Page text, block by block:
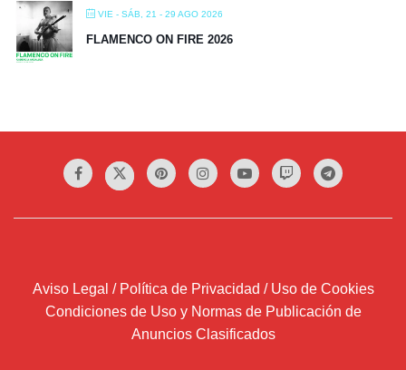
VIE - SÁB, 21 - 29 AGO 2026
FLAMENCO ON FIRE 2026
Aviso Legal / Política de Privacidad / Uso de Cookies
Condiciones de Uso y Normas de Publicación de
Anuncios Clasificados